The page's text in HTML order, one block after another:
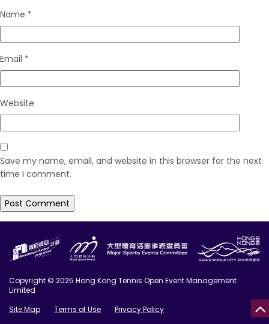
Name *
Email *
Website
Save my name, email, and website in this browser for the next
time I comment.
Copyright © 2025 Hong Kong Tennis Open Event Management
Limited
Site Map
Terms of Use
Privacy Policy